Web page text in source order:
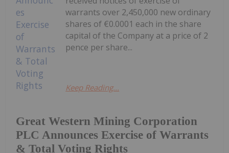
Great Western Mining Corporation
PLC Announces Exercise of Warrants
& Total Voting Rights
warrants over 2,450,000 new ordinary
shares of €0.0001 each in the share
capital of the Company at a price of 2
pence per share...
Keep Reading...